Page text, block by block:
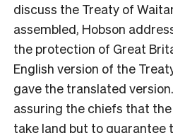
discuss the Treaty of
assembled, Hobson
the protection of Great
English version of the
gave the translated
assuring the chiefs that
take land but to guarantee